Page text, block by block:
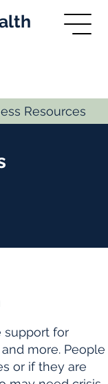
Resources
support for
more. People
or if they are